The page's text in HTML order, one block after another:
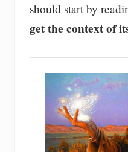
should start by
get the context of